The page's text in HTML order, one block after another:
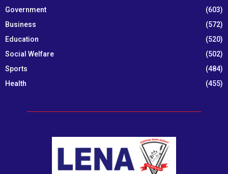
Government
(603)
Business
(572)
Education
(520)
Social Welfare
(502)
Sports
(484)
Health
(455)